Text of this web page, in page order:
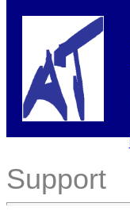
Support